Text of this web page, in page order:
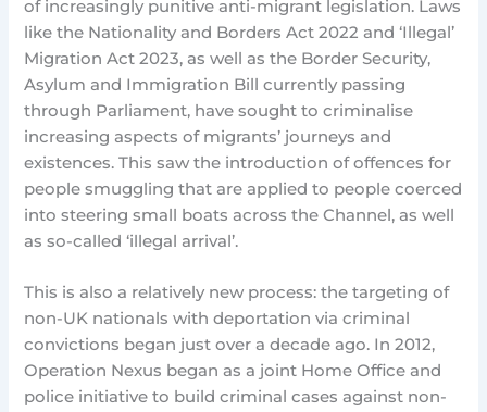
of increasingly punitive anti-migrant legislation. Laws
like the Nationality and Borders Act 2022 and ‘Illegal’
Migration Act 2023, as well as the Border Security,
Asylum and Immigration Bill currently passing
through Parliament, have sought to criminalise
increasing aspects of migrants’ journeys and
existences. This saw the introduction of offences for
people smuggling that are applied to people coerced
into steering small boats across the Channel, as well
as so-called ‘illegal arrival’.
This is also a relatively new process: the targeting of
non-UK nationals with deportation via criminal
convictions began just over a decade ago. In 2012,
Operation Nexus began as a joint Home Office and
police initiative to build criminal cases against non-